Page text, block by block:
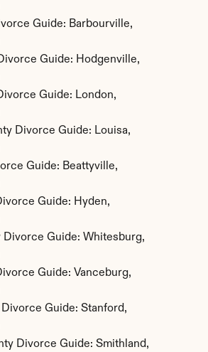
Guide: Barbourville,
Guide: Hodgenville,
Guide: London,
Divorce Guide: Louisa,
Guide: Beattyville,
Guide: Hyden,
Divorce Guide: Whitesburg,
Guide: Vanceburg,
Guide: Stanford,
Divorce Guide: Smithland,